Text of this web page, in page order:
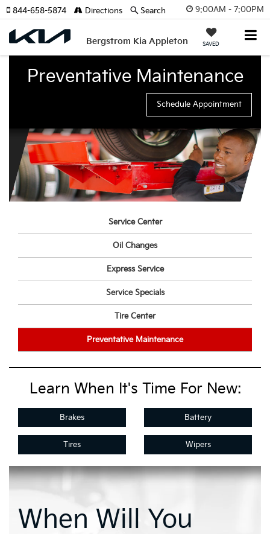
9:00AM - 7:00PM
Bergstrom Kia Appleton SAVED
844-658-5874 Directions Search
Preventative Maintenance
Schedule Appointment
Service Center
Oil Changes
Express Service
Service Specials
Tire Center
Preventative Maintenance
Learn When It's Time For New:
Brakes Battery
Tires Wipers
When Will You